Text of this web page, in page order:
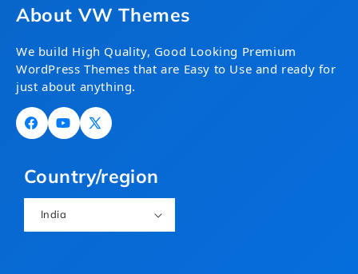
About VW Themes
We build High Quality, Good Looking Premium
WordPress Themes that are Easy to Use and ready for
just about anything.
FacebookYouTube
X
Country/region
India